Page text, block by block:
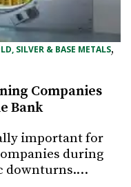
SILVER & BASE METALS
Companies
Bank
important for
during
downturns.…